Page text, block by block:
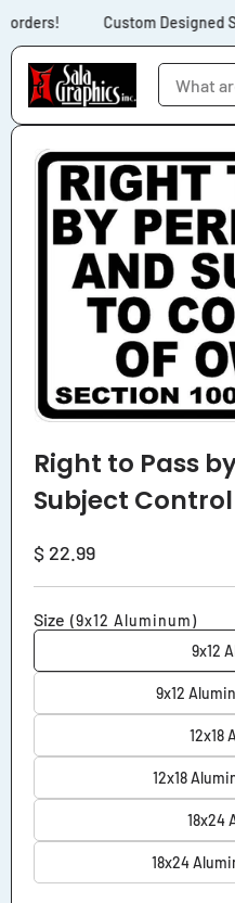
Skip to contentCustom Designed
Skip to product
information
Right to Pass
Subject
Regular
price
$ 22.99
Size (9x12 Aluminum)
9x12
9x12
12x18
12x18
18x24
18x24